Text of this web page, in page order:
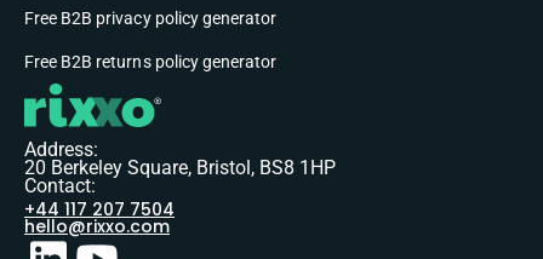
Free B2B privacy policy generator
Free B2B returns policy generator
Address:
20 Berkeley Square, Bristol, BS8 1HP
Contact:
+44 117 207 7504
hello@rixxo.com